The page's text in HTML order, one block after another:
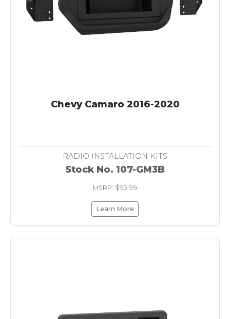
Chevy Camaro 2016-2020
RADIO INSTALLATION KITS
Stock No. 107-GM3B
MSRP: $93.99
Learn More